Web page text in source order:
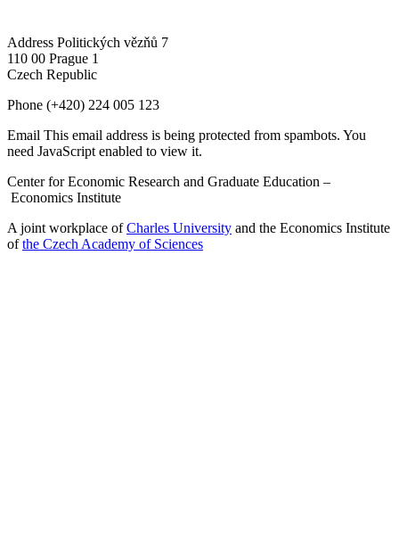
Address Politických vězňů 7
110 00 Prague 1
Czech Republic
Phone (+420) 224 005 123
Email This email address is being protected from spambots. You
need JavaScript enabled to view it.
Center for Economic Research and Graduate Education –
Economics Institute
A joint workplace ofCharles University and the Economics Institute
ofthe Czech Academy of Sciences